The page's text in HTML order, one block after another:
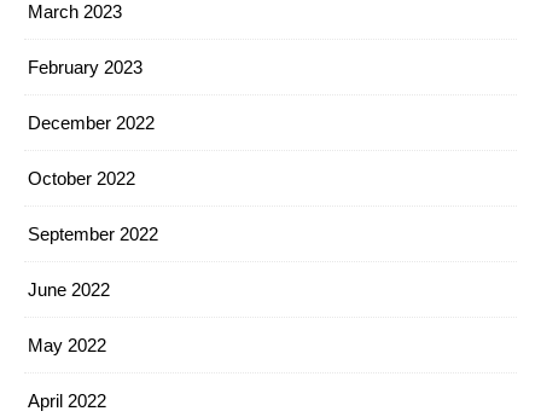
March 2023
February 2023
December 2022
October 2022
September 2022
June 2022
May 2022
April 2022